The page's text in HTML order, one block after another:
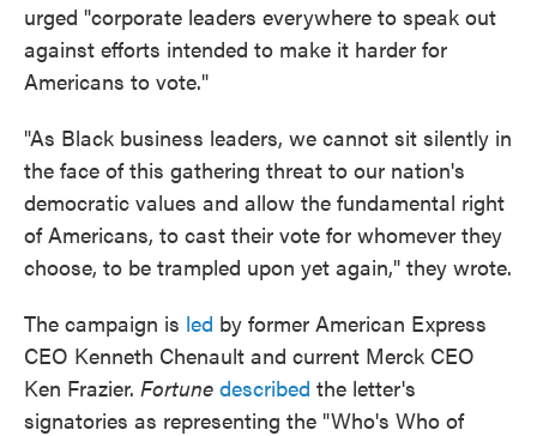
urged "corporate leaders everywhere to speak out
against efforts intended to make it harder for
Americans to vote."
"As Black business leaders, we cannot sit silently in
the face of this gathering threat to our nation's
democratic values and allow the fundamental right
of Americans, to cast their vote for whomever they
choose, to be trampled upon yet again," they wrote.
The campaign is led by former American Express
CEO Kenneth Chenault and current Merck CEO
Ken Frazier. Fortune described the letter's
signatories as representing the "Who's Who of